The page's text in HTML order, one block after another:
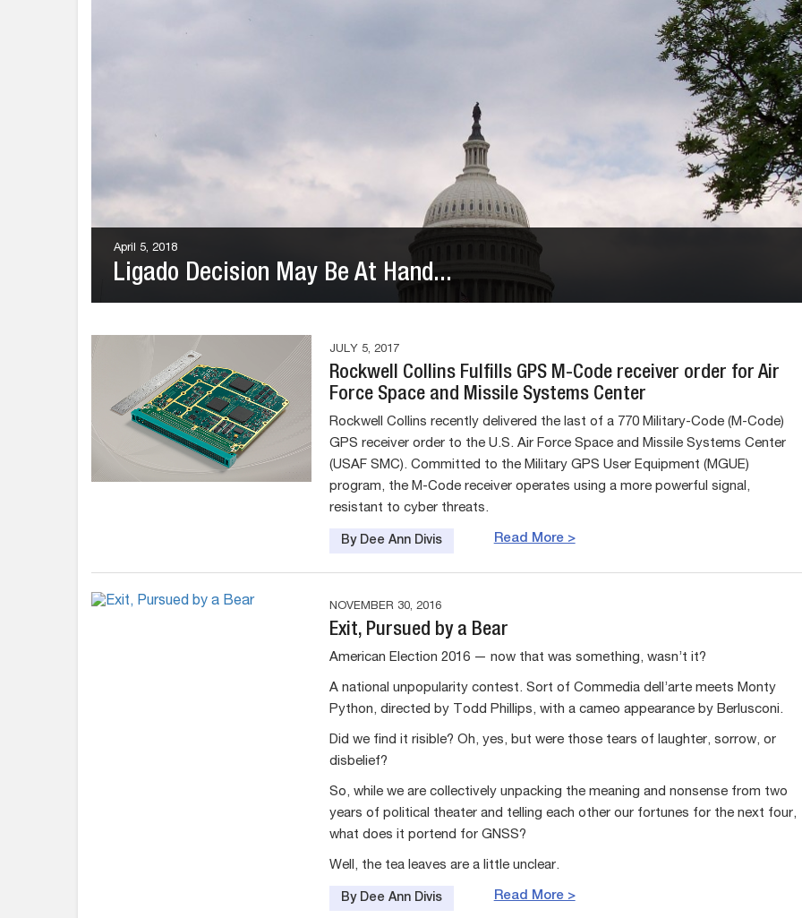
April 5, 2018
Ligado Decision May Be At Hand...
JULY 5, 2017
Rockwell Collins Fulfills GPS M-Code receiver order for Air
Force Space and Missile Systems Center
Rockwell Collins recently delivered the last of a 770 Military-Code (M-Code)
GPS receiver order to the U.S. Air Force Space and Missile Systems Center
(USAF SMC). Committed to the Military GPS User Equipment (MGUE)
program, the M-Code receiver operates using a more powerful signal,
resistant to cyber threats.
Read More >
By Dee Ann Divis
NOVEMBER 30, 2016
Exit, Pursued by a Bear
American Election 2016 — now that was something, wasn’t it?
A national unpopularity contest. Sort of Commedia dell’arte meets Monty
Python, directed by Todd Phillips, with a cameo appearance by Berlusconi.
Did we find it risible? Oh, yes, but were those tears of laughter, sorrow, or
disbelief?
So, while we are collectively unpacking the meaning and nonsense from two
years of political theater and telling each other our fortunes for the next four,
what does it portend for GNSS?
Well, the tea leaves are a little unclear.
Read More >
By Dee Ann Divis